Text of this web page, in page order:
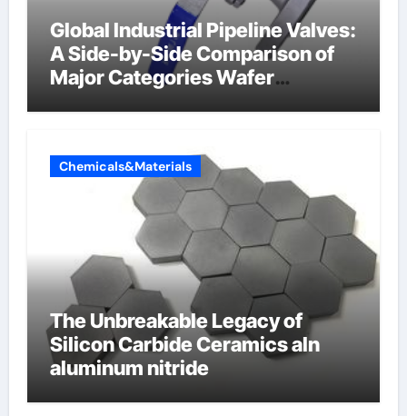
Global Industrial Pipeline Valves:
A Side-by-Side Comparison of
Major Categories Wafer
Chemicals&Materials
The Unbreakable Legacy of
Silicon Carbide Ceramics aln
aluminum nitride